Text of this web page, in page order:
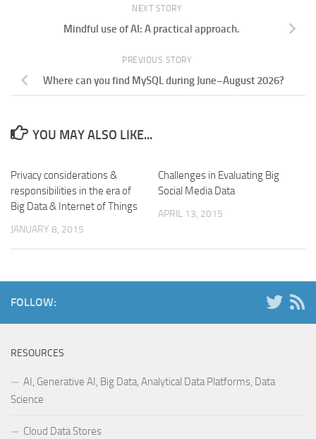
NEXT STORY
Mindful use of AI: A practical approach.
PREVIOUS STORY
Where can you find MySQL during June–August 2026?
YOU MAY ALSO LIKE...
Privacy considerations &
responsibilities in the era of
Big Data & Internet of Things
JANUARY 8, 2015
Challenges in Evaluating Big
Social Media Data
APRIL 13, 2015
FOLLOW:
RESOURCES
AI, Generative AI, Big Data, Analytical Data Platforms, Data
Science
Cloud Data Stores